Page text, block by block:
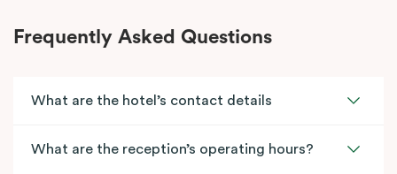
Frequently Asked Questions
What are the hotel’s contact details
What are the reception’s operating hours?